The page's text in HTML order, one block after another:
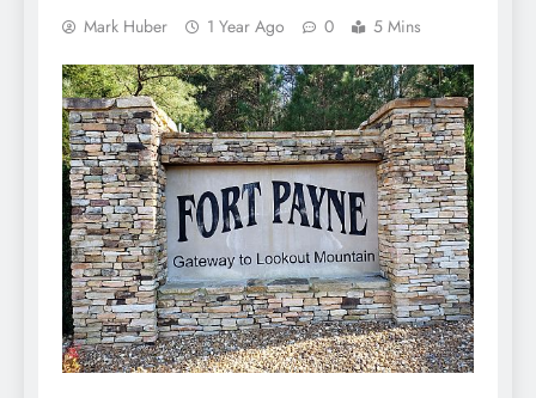
Mark Huber 1 Year Ago 0 5 Mins